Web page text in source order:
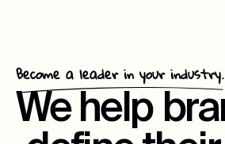
Become a leader in your industry.
We help